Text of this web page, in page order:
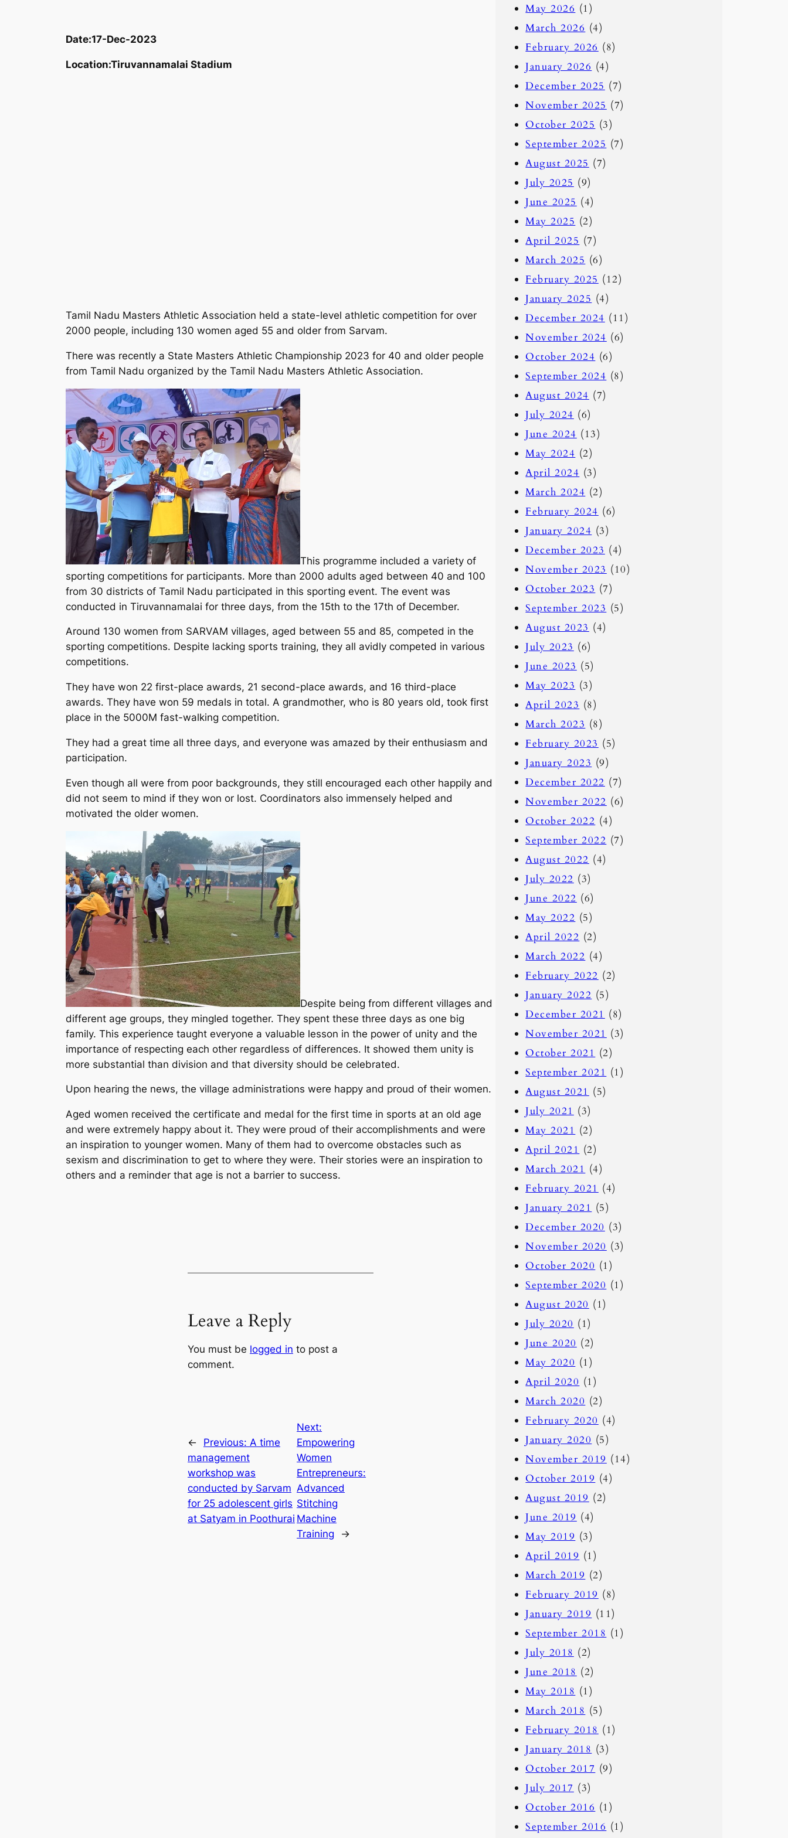
Date:17-Dec-2023
Location:Tiruvannamalai Stadium
Tamil Nadu Masters Athletic Association held a state-level athletic competition for over
2000 people, including 130 women aged 55 and older from Sarvam.
There was recently a State Masters Athletic Championship 2023 for 40 and older people
from Tamil Nadu organized by the Tamil Nadu Masters Athletic Association.
This programme included a variety of
sporting competitions for participants. More than 2000 adults aged between 40 and 100
from 30 districts of Tamil Nadu participated in this sporting event. The event was
conducted in Tiruvannamalai for three days, from the 15th to the 17th of December.
Around 130 women from SARVAM villages, aged between 55 and 85, competed in the
sporting competitions. Despite lacking sports training, they all avidly competed in various
competitions.
They have won 22 first-place awards, 21 second-place awards, and 16 third-place
awards. They have won 59 medals in total. A grandmother, who is 80 years old, took first
place in the 5000M fast-walking competition.
They had a great time all three days, and everyone was amazed by their enthusiasm and
participation.
Even though all were from poor backgrounds, they still encouraged each other happily and
did not seem to mind if they won or lost. Coordinators also immensely helped and
motivated the older women.
Despite being from different villages and
different age groups, they mingled together. They spent these three days as one big
family. This experience taught everyone a valuable lesson in the power of unity and the
importance of respecting each other regardless of differences. It showed them unity is
more substantial than division and that diversity should be celebrated.
Upon hearing the news, the village administrations were happy and proud of their women.
Aged women received the certificate and medal for the first time in sports at an old age
and were extremely happy about it. They were proud of their accomplishments and were
an inspiration to younger women. Many of them had to overcome obstacles such as
sexism and discrimination to get to where they were. Their stories were an inspiration to
others and a reminder that age is not a barrier to success.
Leave a Reply
You must be logged in to post a
comment.
← Previous: A time
management
workshop was
conducted by Sarvam
for 25 adolescent girls
at Satyam in Poothurai
Next:
Empowering
Women
Entrepreneurs:
Advanced
Stitching
Machine
Training
→
May 2026 (1)
March 2026 (4)
February 2026 (8)
January 2026 (4)
December 2025 (7)
November 2025 (7)
October 2025 (3)
September 2025 (7)
August 2025 (7)
July 2025 (9)
June 2025 (4)
May 2025 (2)
April 2025 (7)
March 2025 (6)
February 2025 (12)
January 2025 (4)
December 2024 (11)
November 2024 (6)
October 2024 (6)
September 2024 (8)
August 2024 (7)
July 2024 (6)
June 2024 (13)
May 2024 (2)
April 2024 (3)
March 2024 (2)
February 2024 (6)
January 2024 (3)
December 2023 (4)
November 2023 (10)
October 2023 (7)
September 2023 (5)
August 2023 (4)
July 2023 (6)
June 2023 (5)
May 2023 (3)
April 2023 (8)
March 2023 (8)
February 2023 (5)
January 2023 (9)
December 2022 (7)
November 2022 (6)
October 2022 (4)
September 2022 (7)
August 2022 (4)
July 2022 (3)
June 2022 (6)
May 2022 (5)
April 2022 (2)
March 2022 (4)
February 2022 (2)
January 2022 (5)
December 2021 (8)
November 2021 (3)
October 2021 (2)
September 2021 (1)
August 2021 (5)
July 2021 (3)
May 2021 (2)
April 2021 (2)
March 2021 (4)
February 2021 (4)
January 2021 (5)
December 2020 (3)
November 2020 (3)
October 2020 (1)
September 2020 (1)
August 2020 (1)
July 2020 (1)
June 2020 (2)
May 2020 (1)
April 2020 (1)
March 2020 (2)
February 2020 (4)
January 2020 (5)
November 2019 (14)
October 2019 (4)
August 2019 (2)
June 2019 (4)
May 2019 (3)
April 2019 (1)
March 2019 (2)
February 2019 (8)
January 2019 (11)
September 2018 (1)
July 2018 (2)
June 2018 (2)
May 2018 (1)
March 2018 (5)
February 2018 (1)
January 2018 (3)
October 2017 (9)
July 2017 (3)
October 2016 (1)
September 2016 (1)